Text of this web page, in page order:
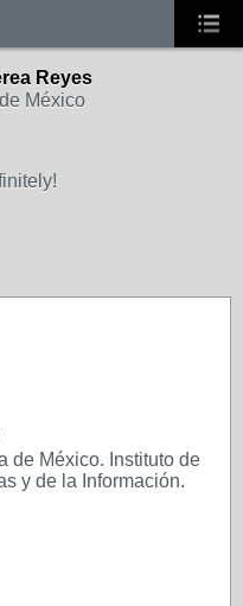
Reyes
México
de México. Instituto de
y de la Información.